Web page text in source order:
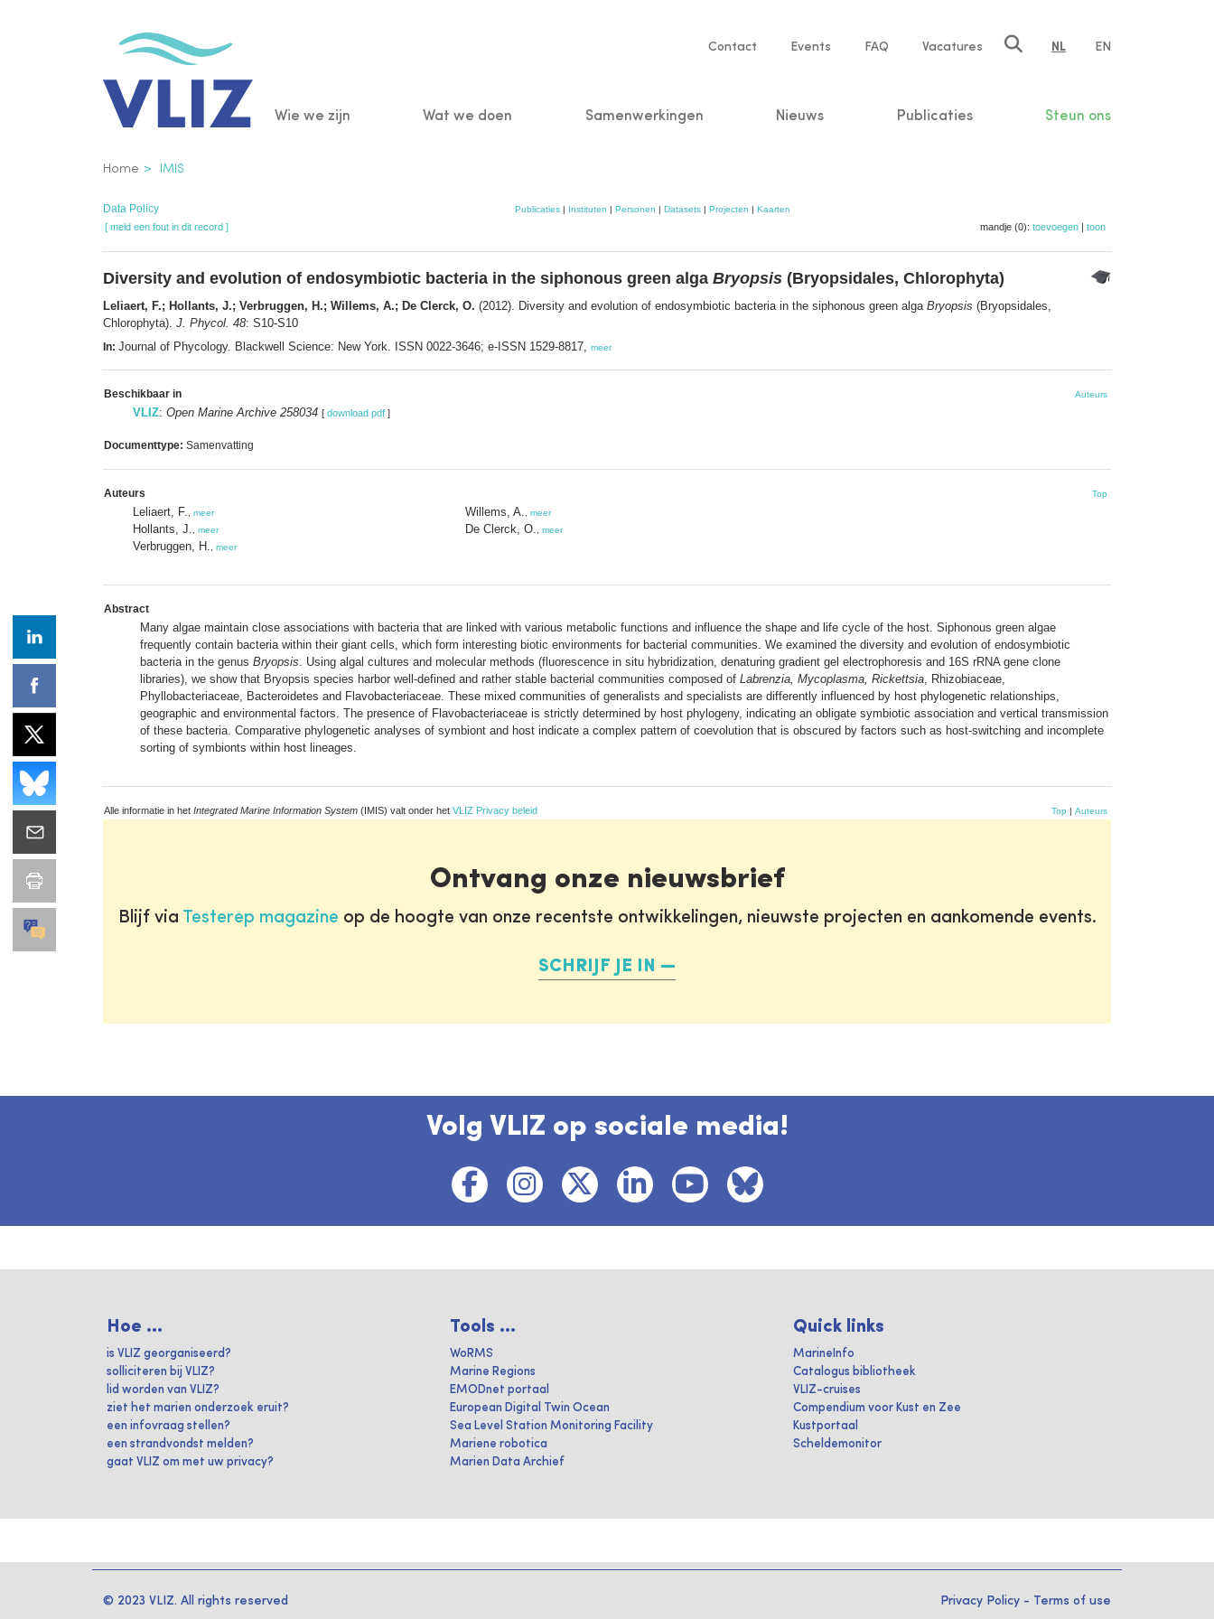
Service
Contact Events FAQ Vacatures NL EN
Main
Wie we zijn Wat we doen Samenwerkingen Nieuws Publicaties Steun ons
Kruimelpad
Home IMIS
Data Policy Publicaties| Instituten | Personen | Datasets| Projecten | Kaarten
[ meld een fout in dit record ] mandje (0): toevoegen | toon
Diversity and evolution of endosymbiotic bacteria in the siphonous green alga Bryopsis (Bryopsidales, Chlorophyta)
Leliaert, F.; Hollants, J.; Verbruggen, H.; Willems, A.; De Clerck, O. (2012). Diversity and evolution of endosymbiotic bacteria in the siphonous green alga Bryopsis (Bryopsidales,
Chlorophyta). J. Phycol. 48: S10-S10
In: Journal of Phycology. Blackwell Science: New York. ISSN 0022-3646; e-ISSN 1529-8817, meer
Beschikbaar in Auteurs
VLIZ: Open Marine Archive 258034 [ download pdf ]
Documenttype: Samenvatting
Auteurs Top
Leliaert, F. meer
Hollants, J. meer
Verbruggen, H. meer
Willems, A. meer
De Clerck, O. meer
Abstract
Many algae maintain close associations with bacteria that are linked with various metabolic functions and influence the shape and life cycle of the host. Siphonous green algae
frequently contain bacteria within their giant cells, which form interesting biotic environments for bacterial communities. We examined the diversity and evolution of endosymbiotic
bacteria in the genus Bryopsis . Using algal cultures and molecular methods (fluorescence in situ hybridization, denaturing gradient gel electrophoresis and 16S rRNA gene clone
libraries), we show that Bryopsis species harbor well-defined and rather stable bacterial communities composed of Labrenzia, Mycoplasma, Rickettsia , Rhizobiaceae,
Phyllobacteriaceae, Bacteroidetes and Flavobacteriaceae. These mixed communities of generalists and specialists are differently influenced by host phylogenetic relationships,
geographic and environmental factors. The presence of Flavobacteriaceae is strictly determined by host phylogeny, indicating an obligate symbiotic association and vertical transmission
of these bacteria. Comparative phylogenetic analyses of symbiont and host indicate a complex pattern of coevolution that is obscured by factors such as host-switching and incomplete
sorting of symbionts within host lineages.
Alle informatie in het Integrated Marine Information System (IMIS) valt onder het VLIZ Privacy beleid Top | Auteurs
Ontvang onze nieuwsbrief
Blijf via Testerep magazine op de hoogte van onze recentste ontwikkelingen, nieuwste projecten en aankomende events.
SCHRIJF JE IN
Volg VLIZ op sociale media!
Hoe ...
is VLIZ georganiseerd?
solliciteren bij VLIZ?
lid worden van VLIZ?
ziet het marien onderzoek eruit?
een infovraag stellen?
een strandvondst melden?
gaat VLIZ om met uw privacy?
Tools ...
WoRMS
Marine Regions
EMODnet portaal
European Digital Twin Ocean
Sea Level Station Monitoring Facility
Mariene robotica
Marien Data Archief
Quick links
MarineInfo
Catalogus bibliotheek
VLIZ-cruises
Compendium voor Kust en Zee
Kustportaal
Scheldemonitor
© 2023 VLIZ. All rights reserved Privacy Policy - Terms of use